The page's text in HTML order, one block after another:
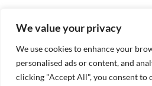
We value your privacy
We use cookies to enhance your
personalised ads or content, and
clicking "Accept All", you consent to